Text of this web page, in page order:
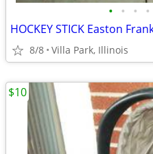
• • • •
8/8 Villa Park, Illinois
$10